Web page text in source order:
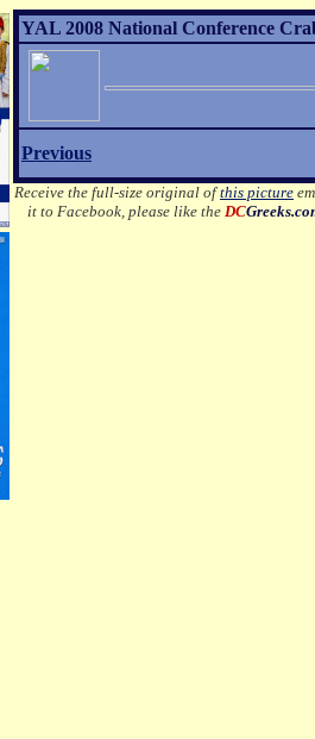
YAL 2008 National Conference
Previous
Receive the full-size original ofthis picture
it to Facebook, please like theDC